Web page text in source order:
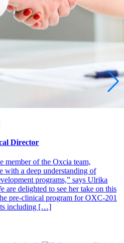
Director
member of the Oxcia team,
with a deep understanding of
programs,” says Ulrika
are delighted to see her take on this
pre-clinical program for OXC-201
including […]